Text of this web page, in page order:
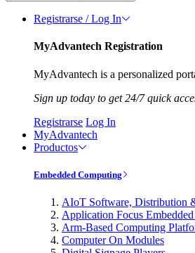
Registrarse / Log In
MyAdvantech Registration
MyAdvantech is a personalized
Sign up today to get 24/7 quick
Registrarse Log In
MyAdvantech
Productos
Embedded Computing
AIoT Software, Distribution
Application Focus
Arm-Based Computing
Computer On Modules